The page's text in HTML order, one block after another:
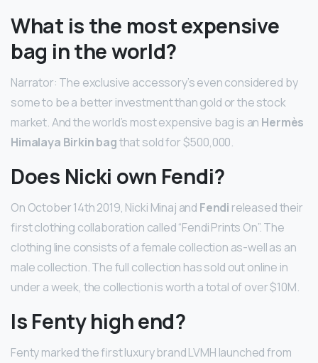
What is the most expensive
bag in the world?
Narrator: The exclusive accessory’s even considered by
some to be a better investment than gold or the stock
market. And the world’s most expensive bag is an Hermès
Himalaya Birkin bagthat sold for $500,000.
Does Nicki own Fendi?
On October 14th 2019, Nicki Minaj and Fendi released their
first clothing collaboration called “Fendi Prints On”. The
clothing line consists of a female collection as-well as an
male collection. The full collection has sold out online in
under a week, the collection is worth a total of over $10M.
Is Fenty high end?
Fenty marked the first luxury brand LVMH launched from